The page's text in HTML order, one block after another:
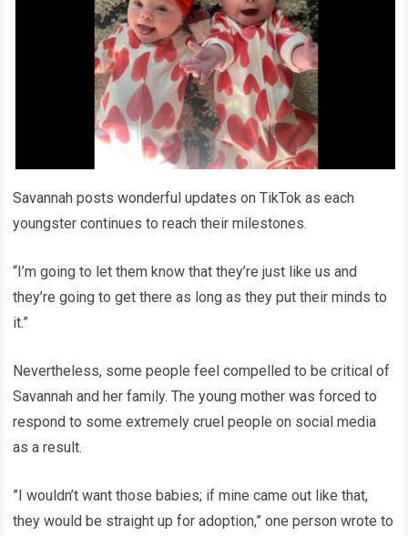
Savannah posts wonderful updates on TikTok as each
youngster continues to reach their milestones.
“I’m going to let them know that they’re just like us and
they’re going to get there as long as they put their minds to
it.”
Nevertheless, some people feel compelled to be critical of
Savannah and her family. The young mother was forced to
respond to some extremely cruel people on social media
as a result.
”I wouldn’t want those babies; if mine came out like that,
they would be straight up for adoption,” one person wrote to